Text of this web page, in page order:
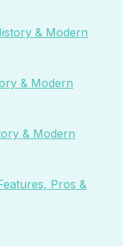
& Modern
& Modern
& Modern
Pros &